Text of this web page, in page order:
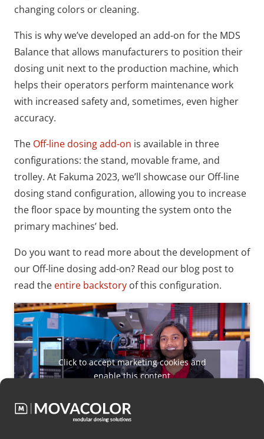
changing colors or cleaning.
This is why we’ve developed an add-on for the MDS
Balance that allows manufacturers to position their
dosing unit next to the production machine, which
helps their operators perform maintenance work
with increased safety and, sometimes, even higher
accuracy.
The Off-line dosing add-on is available in three
configurations: the stand, movable frame, and
trolley. At Fakuma 2023, we’ll showcase our Off-line
dosing stand configuration, allowing you to increase
the floor space by mounting the system onto the
primary machines’ bed.
Do you want to read more about the development of
our Off-line dosing add-on? Read our blog post to
read the entire backstory of this configuration.
Click to accept marketing cookies and
enable this content